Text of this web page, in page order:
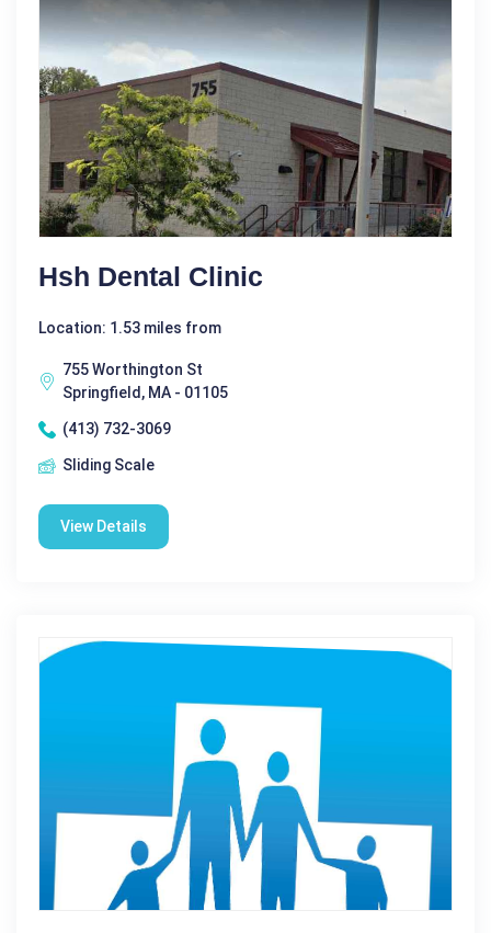
Hsh Dental Clinic
Location: 1.53 miles from
755 Worthington St
Springfield, MA - 01105
(413) 732-3069
Sliding Scale
View Details